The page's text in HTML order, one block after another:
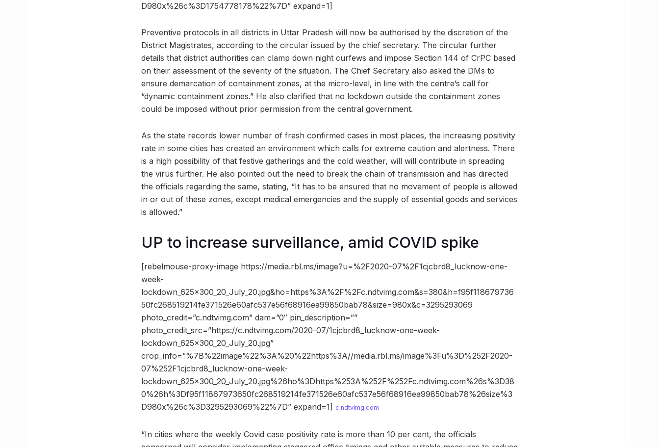
D980x%26c%3D1754778178%22%7D” expand=1]
Preventive protocols in all districts in Uttar Pradesh will now be authorised by the discretion of the
District Magistrates, according to the circular issued by the chief secretary. The circular further
details that district authorities can clamp down night curfews and impose Section 144 of CrPC based
on their assessment of the severity of the situation. The Chief Secretary also asked the DMs to
ensure demarcation of containment zones, at the micro-level, in line with the centre’s call for
“dynamic containment zones.” He also clarified that no lockdown outside the containment zones
could be imposed without prior permission from the central government.
As the state records lower number of fresh confirmed cases in most places, the increasing positivity
rate in some cities has created an environment which calls for extreme caution and alertness. There
is a high possibility of that festive gatherings and the cold weather, will will contribute in spreading
the virus further. He also pointed out the need to break the chain of transmission and has directed
the officials regarding the same, stating, “It has to be ensured that no movement of people is allowed
in or out of these zones, except medical emergencies and the supply of essential goods and services
is allowed.”
UP to increase surveillance, amid COVID spike
[rebelmouse-proxy-image https://media.rbl.ms/image?u=%2F2020-07%2F1cjcbrd8_lucknow-one-
week-
lockdown_625x300_20_July_20.jpg&ho=https%3A%2F%2Fc.ndtvimg.com&s=380&h=f95f118679736
50fc268519214fe371526e60afc537e56f68916ea99850bab78&size=980x&c=3295293069
photo_credit=”c.ndtvimg.com” dam=”0″ pin_description=””
photo_credit_src=”https://c.ndtvimg.com/2020-07/1cjcbrd8_lucknow-one-week-
lockdown_625x300_20_July_20.jpg”
crop_info=”%7B%22image%22%3A%20%22https%3A//media.rbl.ms/image%3Fu%3D%252F2020-
07%252F1cjcbrd8_lucknow-one-week-
lockdown_625x300_20_July_20.jpg%26ho%3Dhttps%253A%252F%252Fc.ndtvimg.com%26s%3D38
0%26h%3Df95f11867973650fc268519214fe371526e60afc537e56f68916ea99850bab78%26size%3
D980x%26c%3D3295293069%22%7D” expand=1] c.ndtvimg.com
“In cities where the weekly Covid case positivity rate is more than 10 per cent, the officials